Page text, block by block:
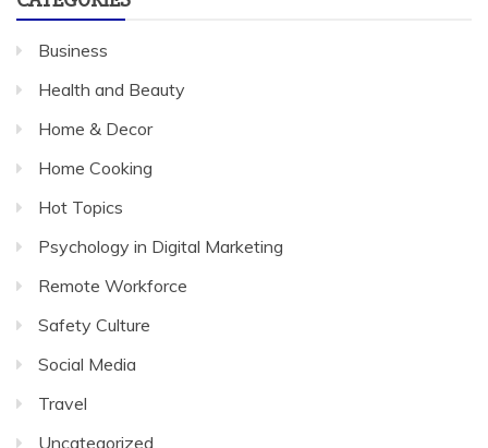
Business
Health and Beauty
Home & Decor
Home Cooking
Hot Topics
Psychology in Digital Marketing
Remote Workforce
Safety Culture
Social Media
Travel
Uncategorized